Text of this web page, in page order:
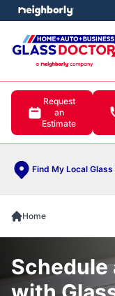
Request
an
Estimate
Find My Local
menu
Home